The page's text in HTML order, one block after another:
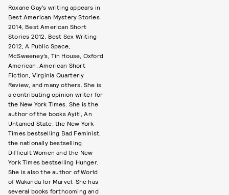
Roxane Gay’s writing appears in
Best American Mystery Stories
2014, Best American Short
Stories 2012, Best Sex Writing
2012, A Public Space,
McSweeney’s, Tin House, Oxford
American, American Short
Fiction, Virginia Quarterly
Review, and many others. She is
a contributing opinion writer for
the New York Times. She is the
author of the books Ayiti, An
Untamed State, the New York
Times bestselling Bad Feminist,
the nationally bestselling
Difficult Women and the New
York Times bestselling Hunger.
She is also the author of World
of Wakanda for Marvel. She has
several books forthcoming and